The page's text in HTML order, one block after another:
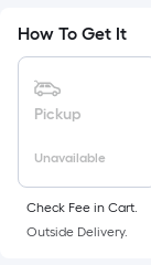
of
a
x
=
Sq.
How To Get It
Pickup
Unavailable
Check Fee in Cart.
Outside Delivery.